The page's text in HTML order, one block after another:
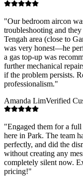
"Our bedroom aircon
troubleshooting and
Tengah area (close to
was very honest—he
a gas top-up was
further mechanical
if the problem persists.
professionalism."
Amanda LimVerified
"Engaged them for a
here in Park. The team
perfectly, and did the
without creating any
completely silent now.
pricing!"